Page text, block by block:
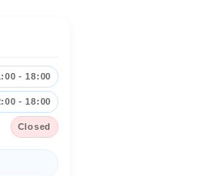
- 18:00
- 18:00
Closed